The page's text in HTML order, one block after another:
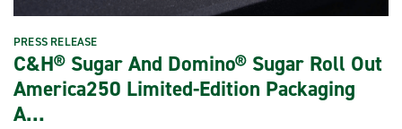
PRESS RELEASE
C&H® Sugar And Domino® Sugar Roll Out
America250 Limited-Edition Packaging
A…